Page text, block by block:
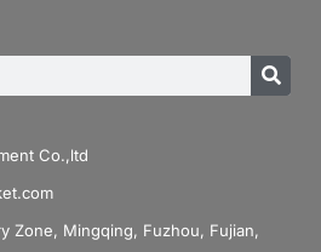
Co.,ltd
Zone, Mingqing, Fuzhou, Fujian,